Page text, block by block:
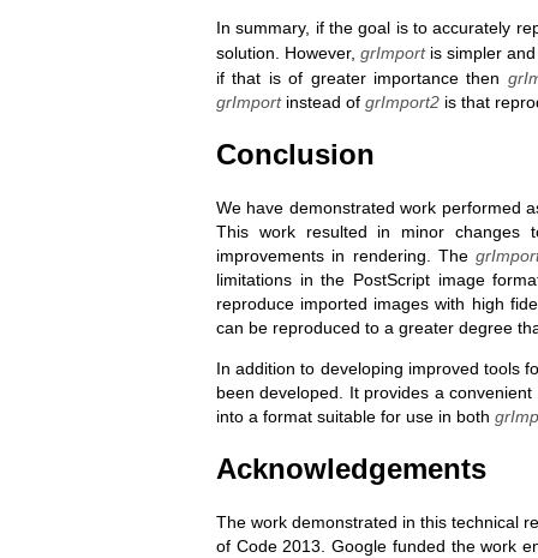
In summary, if the goal is to accurately
solution. However,grImportis simpler
if that is of greater importance then
grImportinstead of grImport2 is that
Conclusion
We have demonstrated work performed
This work resulted in minor
improvements in rendering. The
limitations in the PostScript image
reproduce imported images with high
can be reproduced to a greater degree
In addition to developing improved tools
been developed. It provides a
into a format suitable for use in both
Acknowledgements
The work demonstrated in this technical
of Code 2013. Google funded the work